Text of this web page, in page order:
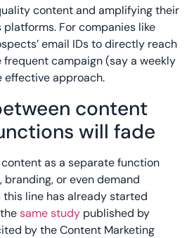
content and amplifying their
For companies like
email IDs to directly reach
campaign (say a weekly
effective approach.
content
will fade
as a separate function
or even demand
this line has already started
same study published by
by the Content Marketing